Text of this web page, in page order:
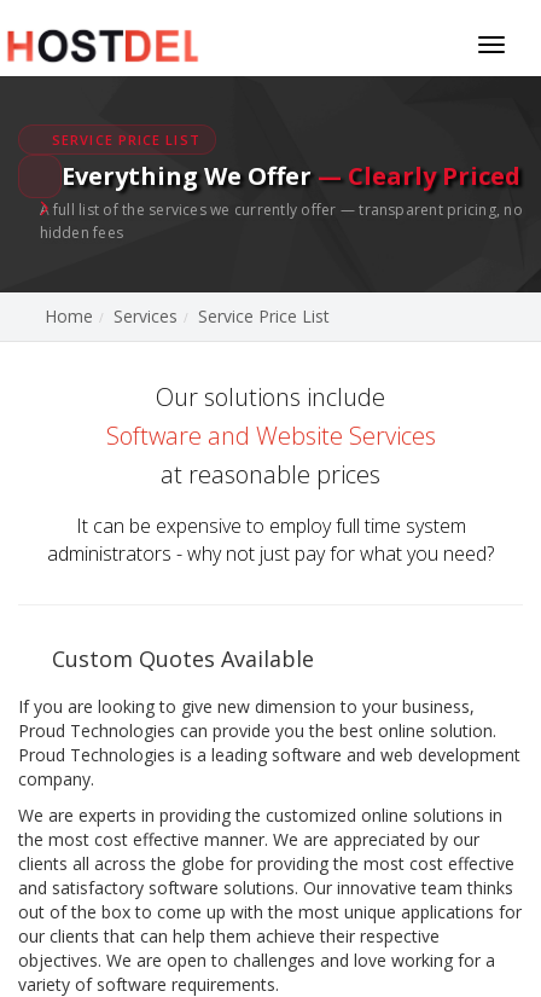
SERVICE PRICE LIST
Everything We Offer— Clearly Priced
A full list of the services we currently offer — transparent pricing, no
hidden fees
Home Services Service Price List
Our solutions include
Software and Website Services
at reasonable prices
It can be expensive to employ full time system
administrators - why not just pay for what you need?
Custom Quotes Available
If you are looking to give new dimension to your business,
Proud Technologies can provide you the best online solution.
Proud Technologies is a leading software and web development
company.
We are experts in providing the customized online solutions in
the most cost effective manner. We are appreciated by our
clients all across the globe for providing the most cost effective
and satisfactory software solutions. Our innovative team thinks
out of the box to come up with the most unique applications for
our clients that can help them achieve their respective
objectives. We are open to challenges and love working for a
variety of software requirements.